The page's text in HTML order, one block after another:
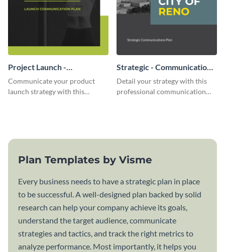
Project Launch -
Communication Plan
Communicate your product
launch strategy with this
Strategic - Communication
Plan
Detail your strategy with this
professional communication
Plan Templates by Visme
Every business needs to have a strategic plan in place
to be successful. A well-designed plan backed by solid
research can help your company achieve its goals,
understand the target audience, communicate
strategies and tactics, and track the right metrics to
analyze performance. Most importantly, it helps you